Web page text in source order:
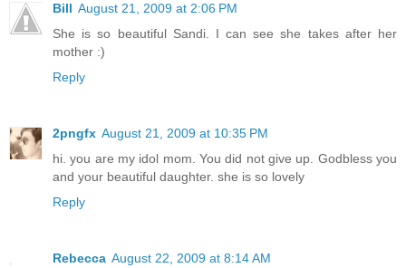
Bill August 21, 2009 at 2:06 PM
She is so beautiful Sandi. I can see she takes after her
mother :)
Reply
2pngfx August 21, 2009 at 10:35 PM
hi. you are my idol mom. You did not give up. Godbless you
and your beautiful daughter. she is so lovely
Reply
Rebecca August 22, 2009 at 8:14 AM